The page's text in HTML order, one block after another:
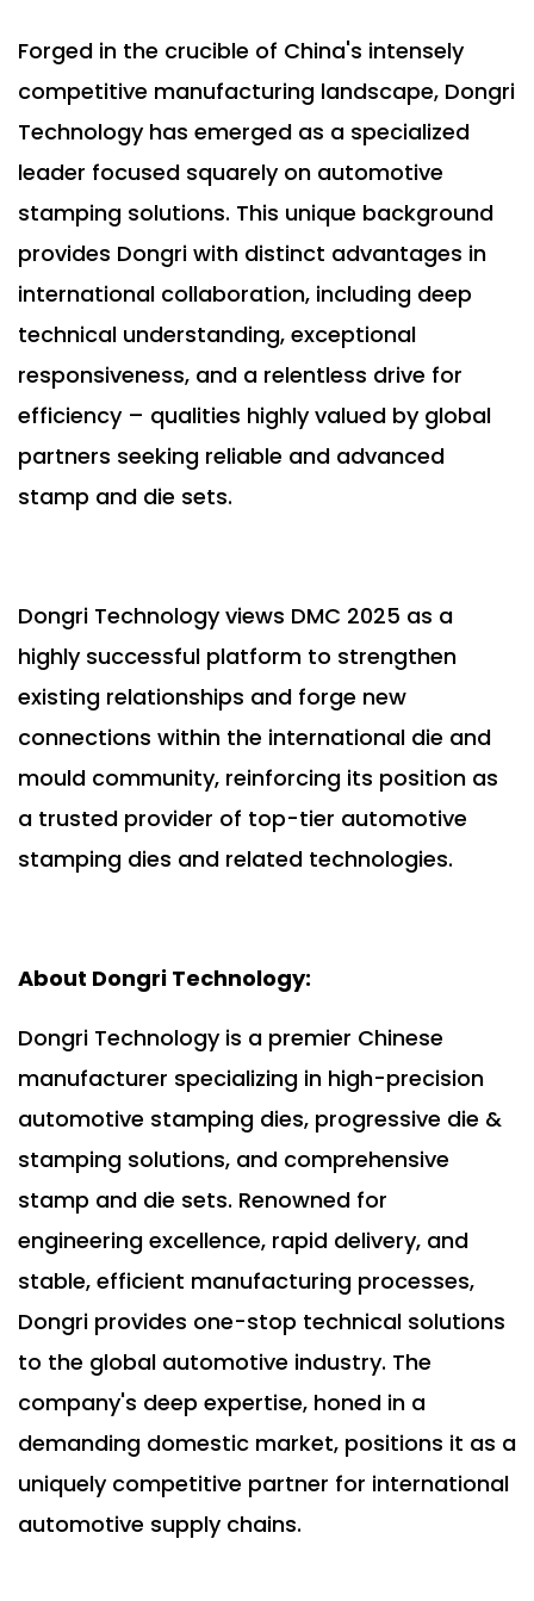
Forged in the crucible of China's intensely
competitive manufacturing landscape, Dongri
Technology has emerged as a specialized
leader focused squarely on automotive
stamping solutions. This unique background
provides Dongri with distinct advantages in
international collaboration, including deep
technical understanding, exceptional
responsiveness, and a relentless drive for
efficiency – qualities highly valued by global
partners seeking reliable and advanced
stamp and die sets.
Dongri Technology views DMC 2025 as a
highly successful platform to strengthen
existing relationships and forge new
connections within the international die and
mould community, reinforcing its position as
a trusted provider of top-tier automotive
stamping dies and related technologies.
About Dongri Technology:
Dongri Technology is a premier Chinese
manufacturer specializing in high-precision
automotive stamping dies, progressive die &
stamping solutions, and comprehensive
stamp and die sets. Renowned for
engineering excellence, rapid delivery, and
stable, efficient manufacturing processes,
Dongri provides one-stop technical solutions
to the global automotive industry. The
company's deep expertise, honed in a
demanding domestic market, positions it as a
uniquely competitive partner for international
automotive supply chains.